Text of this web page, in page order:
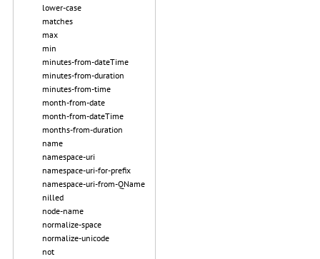
lower-case
matches
max
min
minutes-from-dateTime
minutes-from-duration
minutes-from-time
month-from-date
month-from-dateTime
months-from-duration
name
namespace-uri
namespace-uri-for-prefix
namespace-uri-from-QName
nilled
node-name
normalize-space
normalize-unicode
not